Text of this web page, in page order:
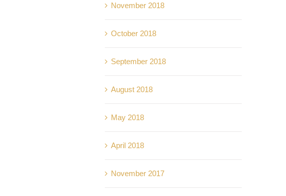
November 2018
October 2018
September 2018
August 2018
May 2018
April 2018
November 2017